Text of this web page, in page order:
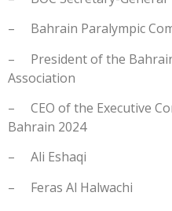
– Bahrain Paralympic
– President of the
Association
– CEO of the Executive
Bahrain 2024
– Ali Eshaqi
– Feras Al Halwachi